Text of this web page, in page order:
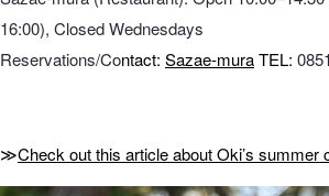
16:00), Closed Wednesdays
Reservations/Contact: Sazae-muraTEL:
≫Check out this article about Oki’s summer